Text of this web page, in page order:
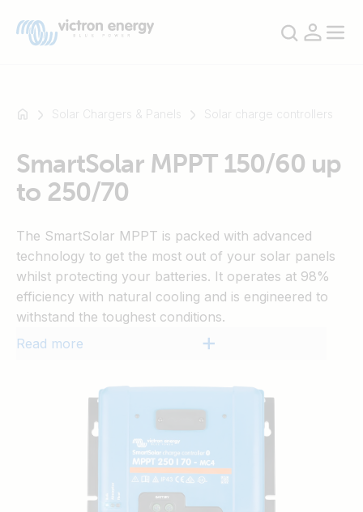
example
Multiplus-
Orion
SmartShunt
Solar Chargers & Panels Solar charge controllers
SmartSolar MPPT 150/60 up
to 250/70
The SmartSolar MPPT is packed with advanced
technology to get the most out of your solar panels
whilst protecting your batteries. It operates at 98%
efficiency with natural cooling and is engineered to
withstand the toughest conditions.
Read more